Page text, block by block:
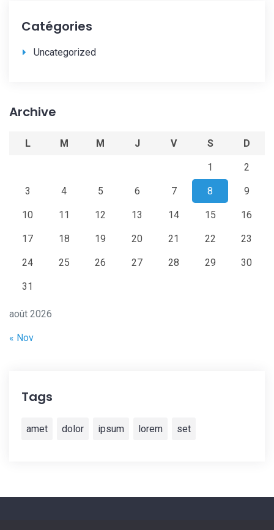
Catégories
Uncategorized
Archive
août 2026
L M M J V S D
1 2
3 4 5 6 7 8 9
10 11 12 13 14 15 16
17 18 19 20 21 22 23
24 25 26 27 28 29 30
31
« Nov
Tags
amet dolor ipsum lorem set